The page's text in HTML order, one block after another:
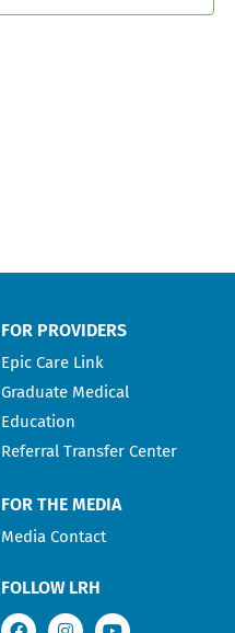
FOR PROVIDERS
Epic Care Link
Graduate Medical
Education
Referral Transfer Center
FOR THE MEDIA
Media Contact
FOLLOW LRH